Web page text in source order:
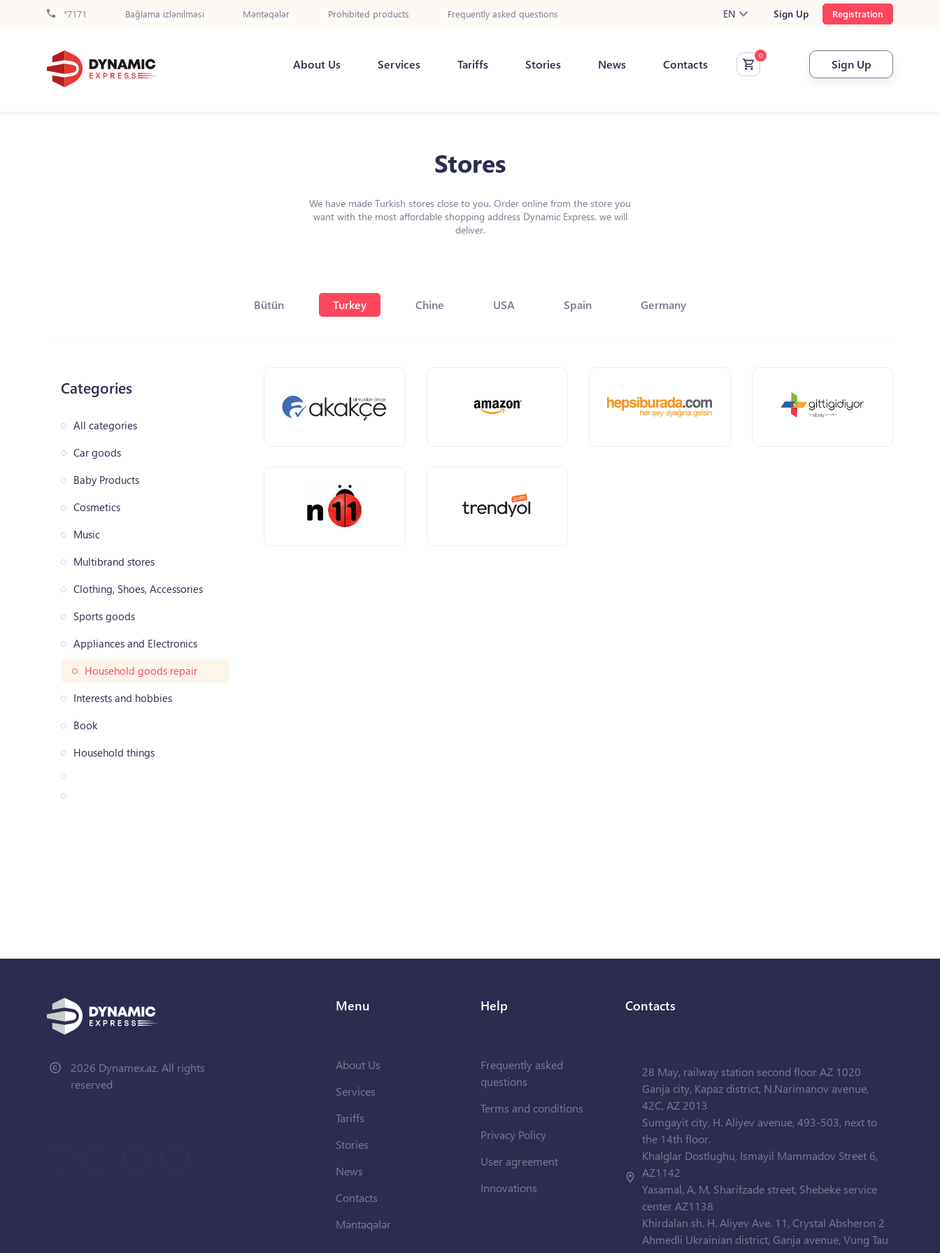
*7171 Bağlama izlənilməsi Məntəqələr Prohibited products Frequently asked questions EN Sign Up Registration
About Us Services Tariffs Stories News Contacts Sign Up
Stores
We have made Turkish stores close to you. Order online from the store you
want with the most affordable shopping address Dynamic Express, we will
deliver.
Bütün Turkey Chine USA Spain Germany
Categories
All categories
Car goods
Baby Products
Cosmetics
Music
Multibrand stores
Clothing, Shoes, Accessories
Sports goods
Appliances and Electronics
Household goods repair
Interests and hobbies
Book
Household things
2026 Dynamex.az. All rights
reserved
Menu
About Us
Services
Tariffs
Stories
News
Contacts
Məntəqələr
Help
Frequently asked
questions
Terms and conditions
Privacy Policy
User agreement
Innovations
Contacts
28 May, railway station second floor AZ 1020
Ganja city, Kapaz district, N.Narimanov avenue,
42C, AZ 2013
Sumgayit city, H. Aliyev avenue, 493-503, next to
the 14th floor.
Khalglar Dostlughu, Ismayil Mammadov Street 6,
AZ1142
Yasamal, A, M, Sharifzade street, Shebeke service
center AZ1138
Khirdalan sh. H. Aliyev Ave. 11, Crystal Absheron 2
Ahmedli Ukrainian district, Ganja avenue, Vung Tau